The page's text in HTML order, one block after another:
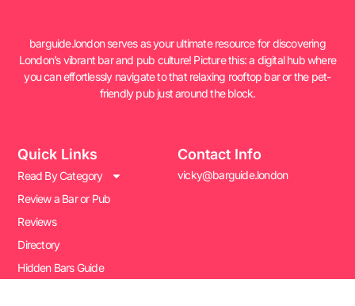
barguide.london serves as your ultimate resource for discovering
London’s vibrant bar and pub culture! Picture this: a digital hub where
you can effortlessly navigate to that relaxing rooftop bar or the pet-
friendly pub just around the block.
Quick Links
Read By Category
Review a Bar or Pub
Reviews
Directory
Hidden Bars Guide
Contact Info
vicky@barguide.london